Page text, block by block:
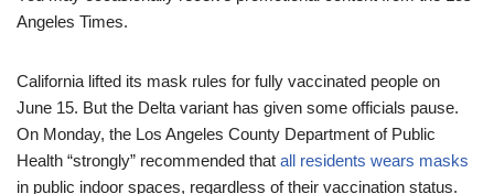
Angeles Times.
California lifted its mask rules for fully vaccinated people on
June 15. But the Delta variant has given some officials pause.
On Monday, the Los Angeles County Department of Public
Health “strongly” recommended that all residents wears masks
in public indoor spaces, regardless of their vaccination status.